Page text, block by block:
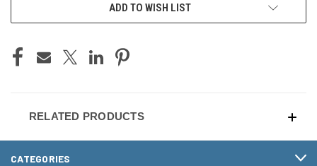
ADD TO WISH LIST
RELATED PRODUCTS
CATEGORIES